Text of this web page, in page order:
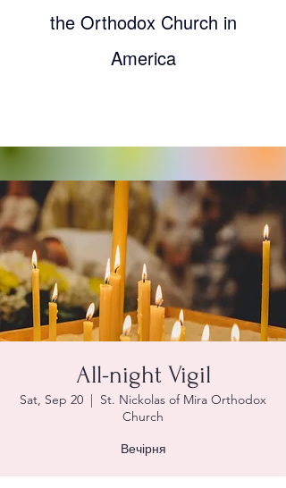
the Orthodox Church in
America
All-night Vigil
Sat, Sep 20
  |
St. Nickolas of Mira Orthodox
Church
Вечірня